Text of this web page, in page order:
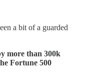
a bit of a guarded
more than 300k
Fortune 500